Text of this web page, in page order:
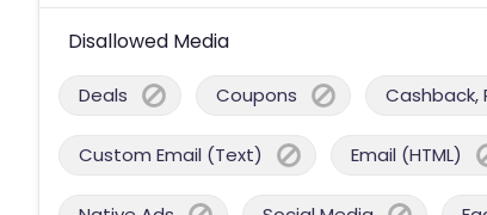
Disallowed Media
Deals Coupons Cashback,
Custom Email (Text) Email (HTML)